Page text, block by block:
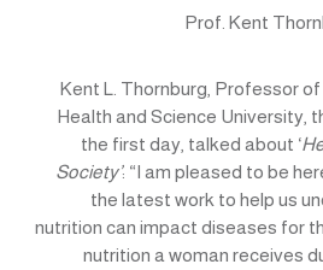
Prof. Kent
Kent L. Thornburg, Professor
Health and Science University,
the first day, talked about ‘
Society’: “I am pleased to be
the latest work to help us
nutrition can impact diseases for
nutrition a woman receives